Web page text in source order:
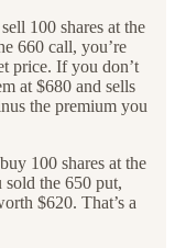
100 shares at the
660 call, you’re
price. If you don’t
at $680 and sells
the premium you
100 shares at the
the 650 put,
$620. That’s a